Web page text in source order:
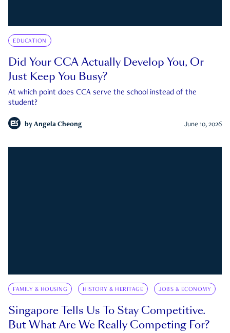
EDUCATION
Did Your CCA Actually Develop You, Or
Just Keep You Busy?
At which point does CCA serve the school instead of the
student?
by Angela Cheong June 10, 2026
FAMILY & HOUSING HISTORY & HERITAGE JOBS & ECONOMY
Singapore Tells Us To Stay Competitive.
But What Are We Really Competing For?